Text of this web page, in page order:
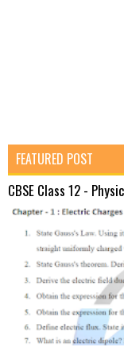
FEATURED POST
CBSE Class 12 -